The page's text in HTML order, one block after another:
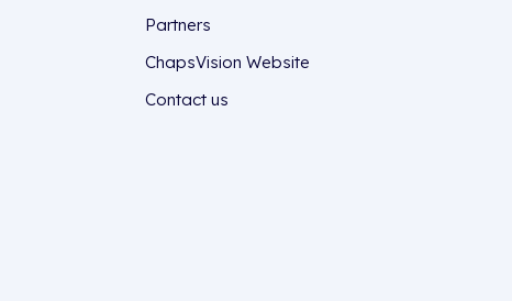
Partners
ChapsVision Website
Contact us